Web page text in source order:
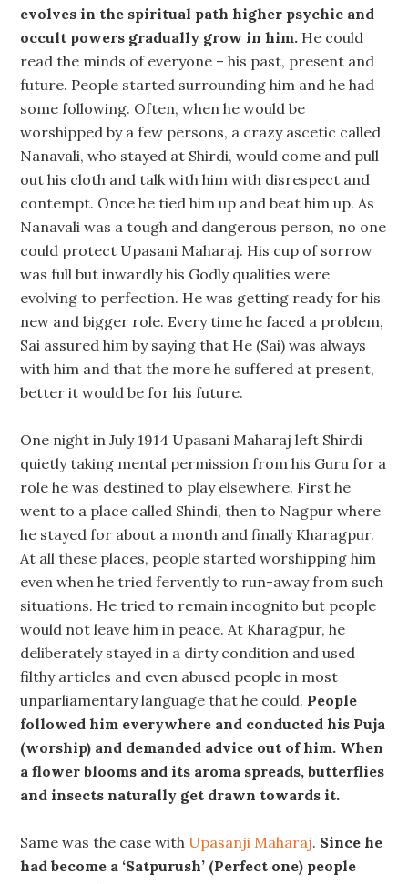
evolves in the spiritual path higher psychic and
occult powers gradually grow in him. He could
read the minds of everyone – his past, present and
future. People started surrounding him and he had
some following. Often, when he would be
worshipped by a few persons, a crazy ascetic called
Nanavali, who stayed at Shirdi, would come and pull
out his cloth and talk with him with disrespect and
contempt. Once he tied him up and beat him up. As
Nanavali was a tough and dangerous person, no one
could protect Upasani Maharaj. His cup of sorrow
was full but inwardly his Godly qualities were
evolving to perfection. He was getting ready for his
new and bigger role. Every time he faced a problem,
Sai assured him by saying that He (Sai) was always
with him and that the more he suffered at present,
better it would be for his future.
One night in July 1914 Upasani Maharaj left Shirdi
quietly taking mental permission from his Guru for a
role he was destined to play elsewhere. First he
went to a place called Shindi, then to Nagpur where
he stayed for about a month and finally Kharagpur.
At all these places, people started worshipping him
even when he tried fervently to run-away from such
situations. He tried to remain incognito but people
would not leave him in peace. At Kharagpur, he
deliberately stayed in a dirty condition and used
filthy articles and even abused people in most
unparliamentary language that he could. People
followed him everywhere and conducted his Puja
(worship) and demanded advice out of him. When
a flower blooms and its aroma spreads, butterflies
and insects naturally get drawn towards it.
Same was the case with Upasanji Maharaj. Since he
had become a ‘Satpurush’ (Perfect one) people